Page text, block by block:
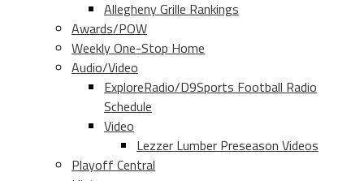
Allegheny Grille Rankings
Awards/POW
Weekly One-Stop Home
Audio/Video
ExploreRadio/D9Sports Football Radio
Schedule
Video
Lezzer Lumber Preseason Videos
Playoff Central